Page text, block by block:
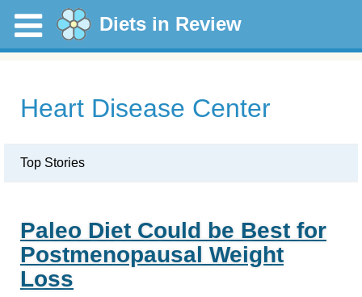
Diets in Review
Heart Disease Center
Top Stories
Paleo Diet Could be Best for
Postmenopausal Weight
Loss